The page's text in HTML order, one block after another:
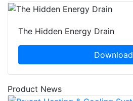
The Hidden Energy Drain
Download
Product News